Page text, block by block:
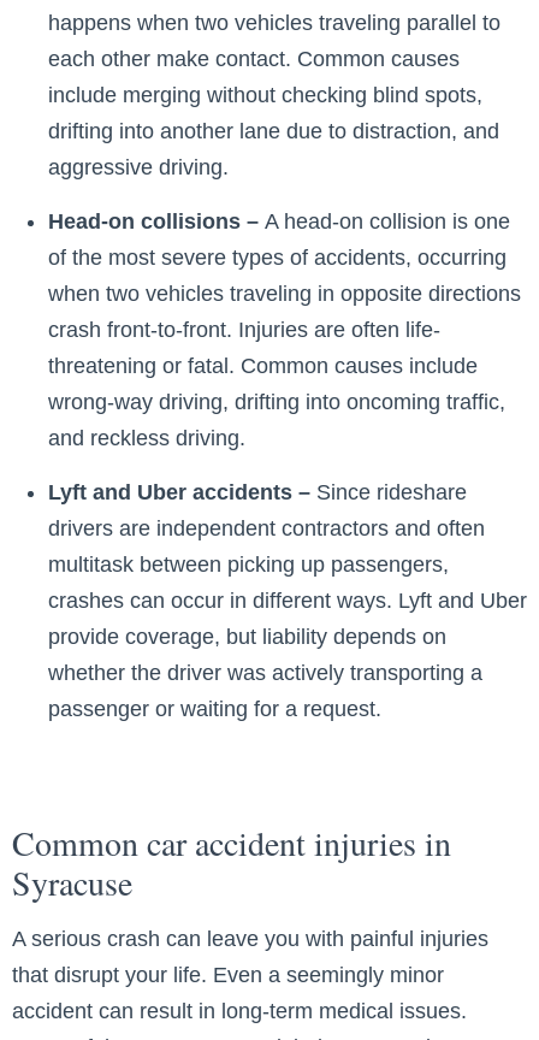
happens when two vehicles traveling parallel to
each other make contact. Common causes
include merging without checking blind spots,
drifting into another lane due to distraction, and
aggressive driving.
Head-on collisions – A head-on collision is one
of the most severe types of accidents, occurring
when two vehicles traveling in opposite directions
crash front-to-front. Injuries are often life-
threatening or fatal. Common causes include
wrong-way driving, drifting into oncoming traffic,
and reckless driving.
Lyft and Uber accidents – Since rideshare
drivers are independent contractors and often
multitask between picking up passengers,
crashes can occur in different ways. Lyft and Uber
provide coverage, but liability depends on
whether the driver was actively transporting a
passenger or waiting for a request.
Common car accident injuries in
Syracuse
A serious crash can leave you with painful injuries
that disrupt your life. Even a seemingly minor
accident can result in long-term medical issues.